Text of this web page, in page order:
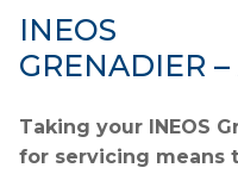
INEOS
GRENADIER
Taking your INEOS
for servicing means